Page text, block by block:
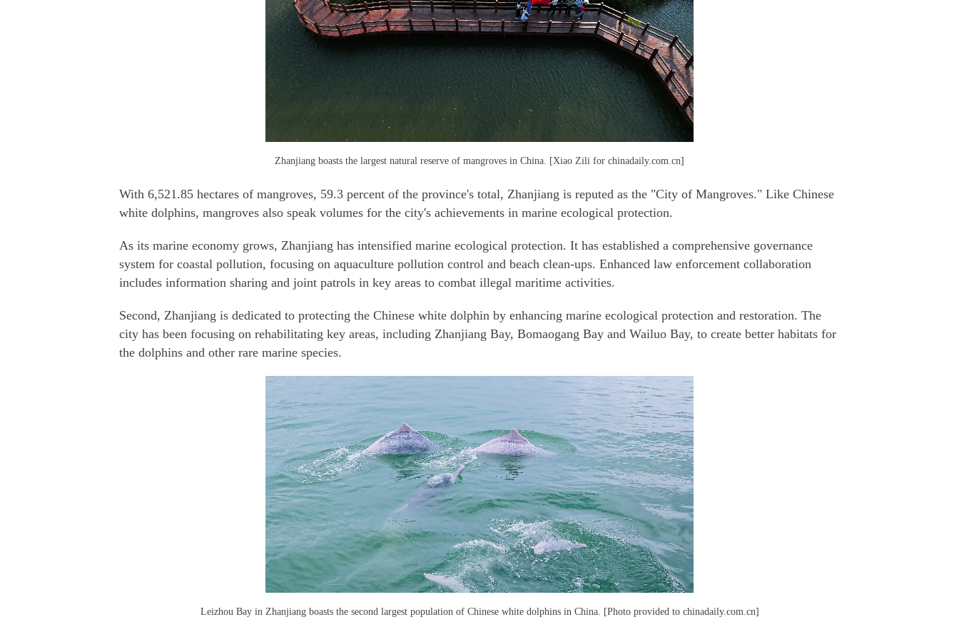
Zhanjiang boasts the largest natural reserve of mangroves in China. [Xiao Zili for chinadaily.com.cn]
With 6,521.85 hectares of mangroves, 59.3 percent of the province's total, Zhanjiang is reputed as the "City of Mangroves." Like Chinese
white dolphins, mangroves also speak volumes for the city's achievements in marine ecological protection.
As its marine economy grows, Zhanjiang has intensified marine ecological protection. It has established a comprehensive governance
system for coastal pollution, focusing on aquaculture pollution control and beach clean-ups. Enhanced law enforcement collaboration
includes information sharing and joint patrols in key areas to combat illegal maritime activities.
Second, Zhanjiang is dedicated to protecting the Chinese white dolphin by enhancing marine ecological protection and restoration. The
city has been focusing on rehabilitating key areas, including Zhanjiang Bay, Bomaogang Bay and Wailuo Bay, to create better habitats for
the dolphins and other rare marine species.
Leizhou Bay in Zhanjiang boasts the second largest population of Chinese white dolphins in China. [Photo provided to chinadaily.com.cn]